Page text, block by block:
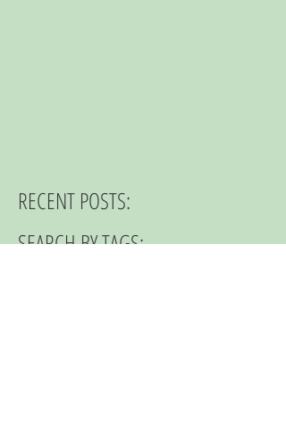
RECENT POSTS:
SEARCH BY TAGS: